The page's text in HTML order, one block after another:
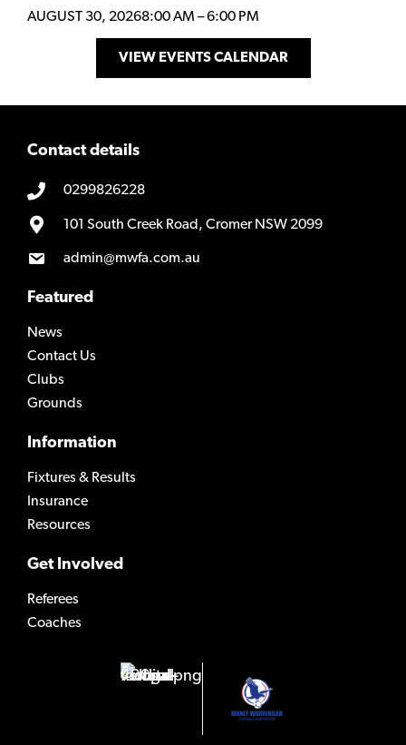
AUGUST 30, 20268:00 AM –6:00 PM
VIEW EVENTS CALENDAR
Contact details
0299826228
101 South Creek Road, Cromer NSW 2099
admin@mwfa.com.au
Featured
News
Contact Us
Clubs
Grounds
Information
Fixtures & Results
Insurance
Resources
Get Involved
Referees
Coaches